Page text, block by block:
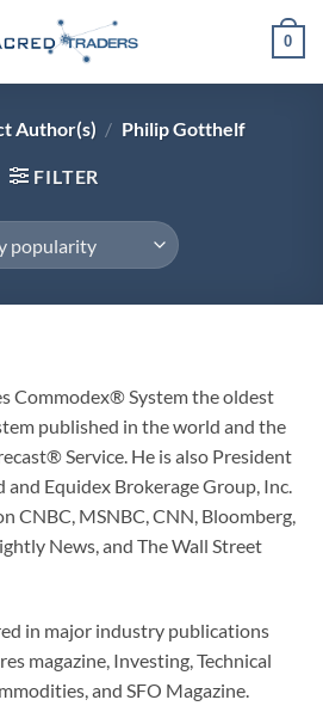
0
Author(s) / Philip Gotthelf
FILTER
Commodex® System the oldest
published in the world and the
Service. He is also President
Equidex Brokerage Group, Inc.
CNBC, MSNBC, CNN, Bloomberg,
News, and The Wall Street
in major industry publications
magazine, Investing, Technical
and SFO Magazine.